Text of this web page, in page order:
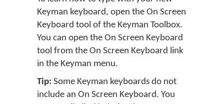
Keyman keyboard, open the On Screen
Keyboard tool of the Keyman Toolbox.
You can open the On Screen Keyboard
tool from the On Screen Keyboard link
in the Keyman menu.
Tip: Some Keyman keyboards do not
include an On Screen Keyboard. You